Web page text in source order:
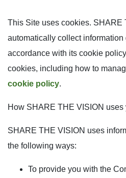
This Site uses cookies. SHARE
automatically collect
accordance with its cookie
cookies, including how to
cookie policy.
How SHARE THE VISION uses
SHARE THE VISION uses
the following ways:
To provide you with the